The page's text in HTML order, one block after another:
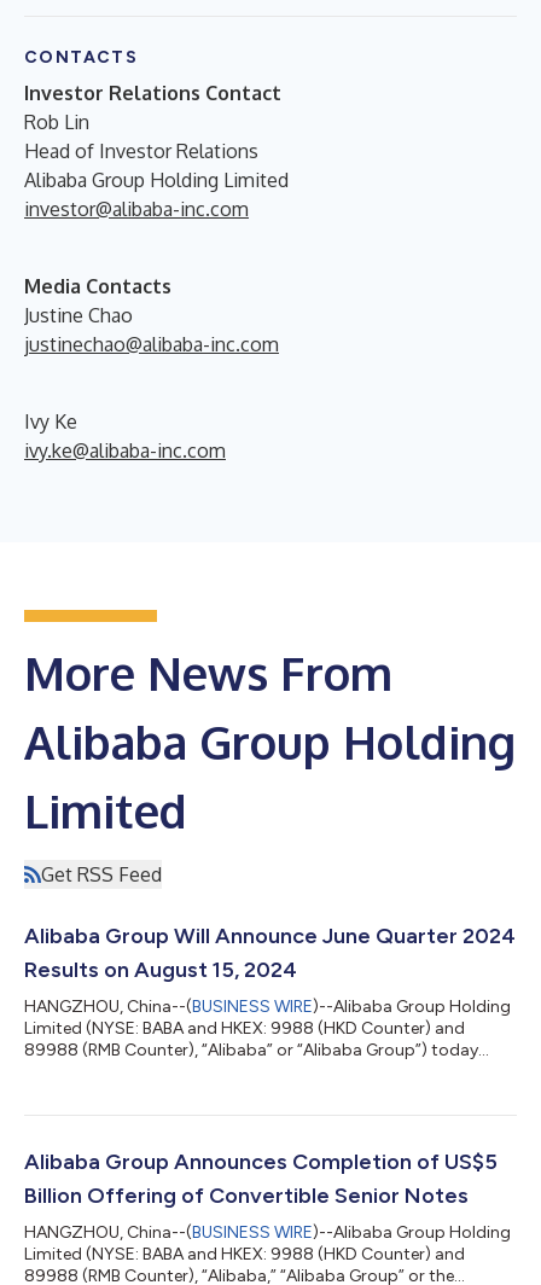
CONTACTS
Investor Relations Contact
Rob Lin
Head of Investor Relations
Alibaba Group Holding Limited
investor@alibaba-inc.com
Media Contacts
Justine Chao
justinechao@alibaba-inc.com
Ivy Ke
ivy.ke@alibaba-inc.com
More News From
Alibaba Group Holding
Limited
Get RSS Feed
Alibaba Group Will Announce June Quarter 2024
Results on August 15, 2024
HANGZHOU, China--(BUSINESS WIRE)--Alibaba Group Holding
Limited (NYSE: BABA and HKEX: 9988 (HKD Counter) and
89988 (RMB Counter), “Alibaba” or “Alibaba Group”) today
on Thursday, August 15, 2024, and will hold a conference call to
p.m. Hong Kong Time) the same day. All participants must pre-
Alibaba Group Announces Completion of US$5
Billion Offering of Convertible Senior Notes
HANGZHOU, China--(BUSINESS WIRE)--Alibaba Group Holding
Limited (NYSE: BABA and HKEX: 9988 (HKD Counter) and
89988 (RMB Counter), “Alibaba,” “Alibaba Group” or the